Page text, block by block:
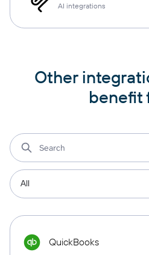
AI integrations
Other
benefit
QuickBooks